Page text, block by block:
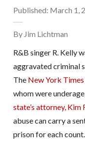
Published: March 1,
By Jim Lichtman
R&B singer R. Kelly
aggravated criminal
The New York Times
whom were
state’s attorney, Kim
abuse can carry a
prison for each